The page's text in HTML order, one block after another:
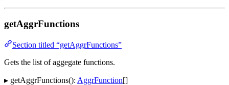
getAggrFunctions
Section titled “getAggrFunctions”
Gets the list of aggegate functions.
▸ getAggrFunctions(): AggrFunction[]